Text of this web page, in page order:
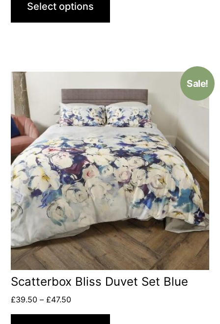
Select options
Sale!
Scatterbox Bliss Duvet Set Blue
£39.50 – £47.50